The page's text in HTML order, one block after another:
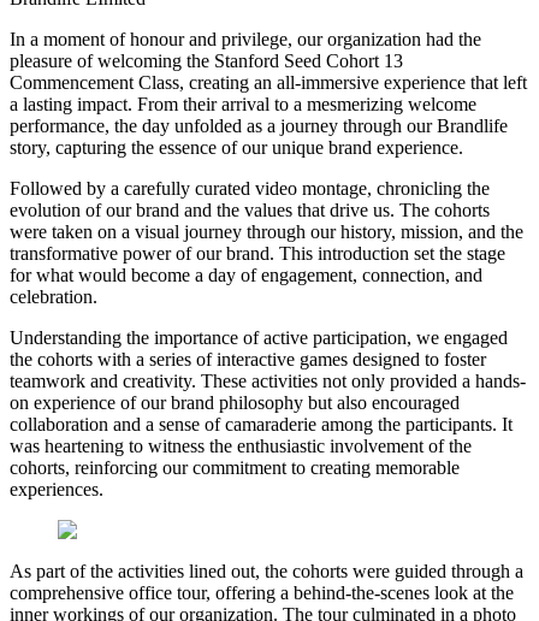
In a moment of honour and privilege, our organization had the
pleasure of welcoming the Stanford Seed Cohort 13
Commencement Class, creating an all-immersive experience that left
a lasting impact. From their arrival to a mesmerizing welcome
performance, the day unfolded as a journey through our Brandlife
story, capturing the essence of our unique brand experience.
Followed by a carefully curated video montage, chronicling the
evolution of our brand and the values that drive us. The cohorts
were taken on a visual journey through our history, mission, and the
transformative power of our brand. This introduction set the stage
for what would become a day of engagement, connection, and
celebration.
Understanding the importance of active participation, we engaged
the cohorts with a series of interactive games designed to foster
teamwork and creativity. These activities not only provided a hands-
on experience of our brand philosophy but also encouraged
collaboration and a sense of camaraderie among the participants. It
was heartening to witness the enthusiastic involvement of the
cohorts, reinforcing our commitment to creating memorable
experiences.
As part of the activities lined out, the cohorts were guided through a
comprehensive office tour, offering a behind-the-scenes look at the
inner workings of our organization. The tour culminated in a photo